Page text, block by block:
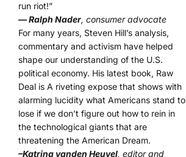
run riot!”
— Ralph Nader, consumer advocate
For many years, Steven Hill’s analysis,
commentary and activism have helped
shape our understanding of the U.S.
political economy. His latest book, Raw
Deal is A riveting expose that shows with
alarming lucidity what Americans stand to
lose if we don’t figure out how to rein in
the technological giants that are
threatening the American Dream.
–Katrina vanden Heuvel, editor and